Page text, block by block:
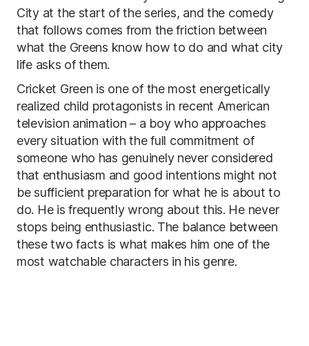
City at the start of the series, and the comedy
that follows comes from the friction between
what the Greens know how to do and what city
life asks of them.
Cricket Green is one of the most energetically
realized child protagonists in recent American
television animation – a boy who approaches
every situation with the full commitment of
someone who has genuinely never considered
that enthusiasm and good intentions might not
be sufficient preparation for what he is about to
do. He is frequently wrong about this. He never
stops being enthusiastic. The balance between
these two facts is what makes him one of the
most watchable characters in his genre.